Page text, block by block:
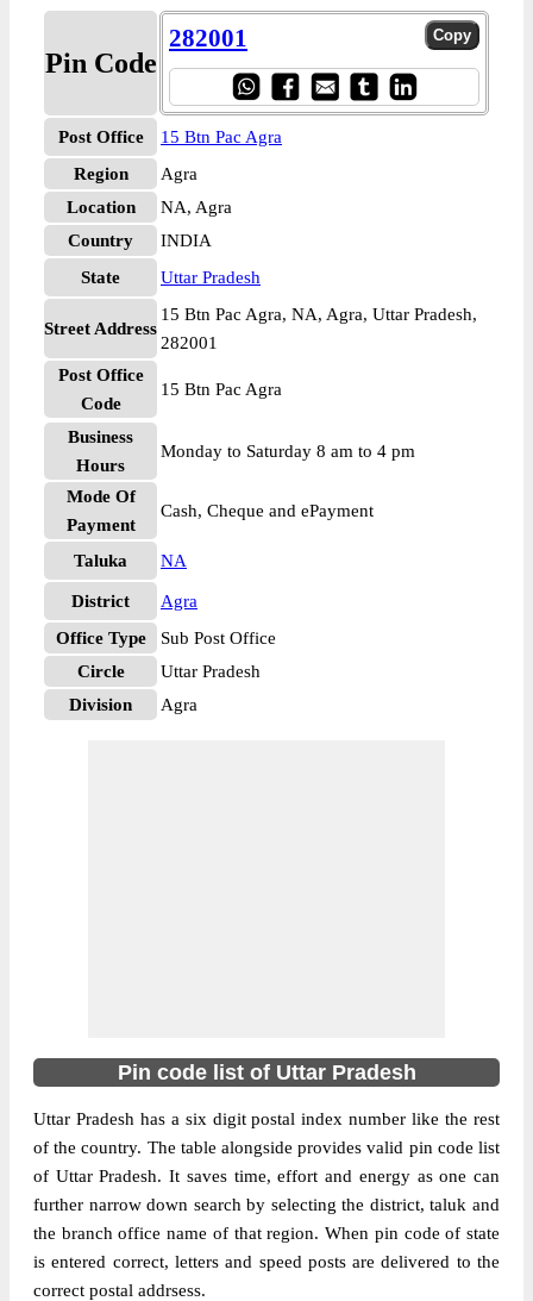
Pin Code
282001
Post Office
15 Btn Pac Agra
Region
Agra
Location
NA, Agra
Country
INDIA
State
Uttar Pradesh
Street Address
15 Btn Pac Agra, NA, Agra, Uttar Pradesh,
282001
Post Office
Code
15 Btn Pac Agra
Business
Hours
Monday to Saturday 8 am to 4 pm
Mode Of
Payment
Cash, Cheque and ePayment
Taluka NA
District
Agra
Office Type
Sub Post Office
Circle
Uttar Pradesh
Division
Agra
Pin Code
Post Office
509 Command S.O
Region
Agra
Location
NA, Agra
Country
INDIA
State
Uttar Pradesh
Pin code list of Uttar Pradesh
Uttar Pradesh has a six digit postal index number like the rest
of the country. The table alongside provides valid pin code list
of Uttar Pradesh. It saves time, effort and energy as one can
further narrow down search by selecting the district, taluk and
the branch office name of that region. When pin code of state
is entered correct, letters and speed posts are delivered to the
correct postal addrsess.